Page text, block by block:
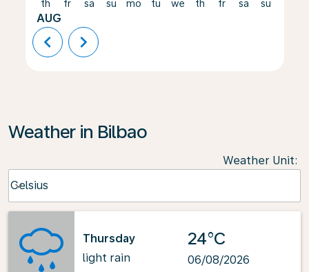
th
AUG
fr sa su mo tu we th fr sa su
chevron_left chevron_right
Weather in Bilbao
Weather Unit:
Celsius
keyboard_arrow_down
Thursday
light rain
24°C
06/08/2026